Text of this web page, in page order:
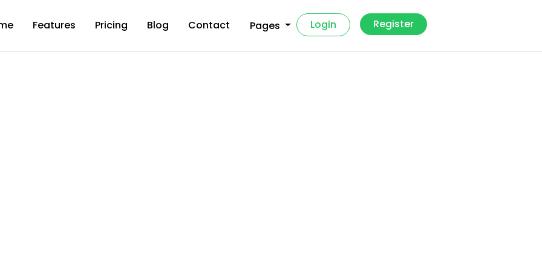
Features Pricing Blog Contact Pages Login Register